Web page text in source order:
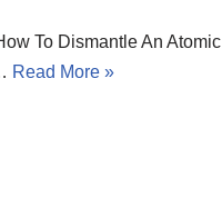
To Dismantle An Atomic
Read More »